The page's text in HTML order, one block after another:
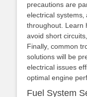
precautions are
electrical
throughout. Learn
avoid short
Finally‚ common
solutions will be
electrical issues
optimal engine
Fuel System